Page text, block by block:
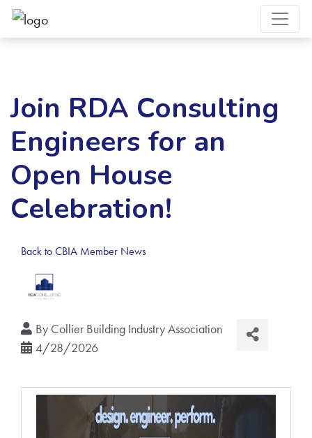
Join RDA Consulting
Engineers for an
Open House
Celebration!
Back to CBIA Member News
By Collier Building Industry Association
4/28/2026